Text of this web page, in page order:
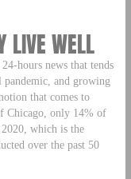
LIVE WELL
hours news that tends
pandemic, and growing
that comes to
Chicago, only 14% of
which is the
over the past 50